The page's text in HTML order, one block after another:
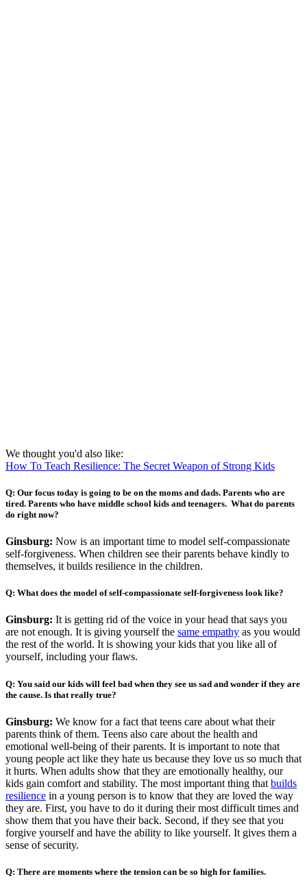
We thought you'd also like:
How To Teach Resilience: The Secret Weapon of Strong Kids
Q: Our focus today is going to be on the moms and dads. Parents who are
tired. Parents who have middle school kids and teenagers. What do parents
do right now?
Ginsburg: Now is an important time to model self-compassionate
self-forgiveness. When children see their parents behave kindly to
themselves, it builds resilience in the children.
Q: What does the model of self-compassionate self-forgiveness look like?
Ginsburg: It is getting rid of the voice in your head that says you
are not enough. It is giving yourself the same empathy as you would
the rest of the world. It is showing your kids that you like all of
yourself, including your flaws.
Q: You said our kids will feel bad when they see us sad and wonder if they are
the cause. Is that really true?
Ginsburg: We know for a fact that teens care about what their
parents think of them. Teens also care about the health and
emotional well-being of their parents. It is important to note that
young people act like they hate us because they love us so much that
it hurts. When adults show that they are emotionally healthy, our
kids gain comfort and stability. The most important thing that builds
resilience in a young person is to know that they are loved the way
they are. First, you have to do it during their most difficult times and
show them that you have their back. Second, if they see that you
forgive yourself and have the ability to like yourself. It gives them a
sense of security.
Q: There are moments where the tension can be so high for families.